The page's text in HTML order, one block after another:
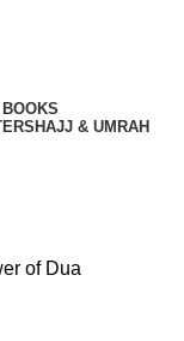
HAJJ & UMRAH
of Dua